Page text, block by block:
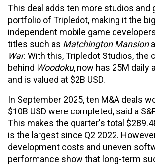
This deal adds ten more studios and
portfolio of Tripledot, making it the
independent mobile game
titles such as Matchington Mansion
War. With this, Tripledot Studios, the
behind Woodoku, now has 25M daily
and is valued at $2B USD.
In September 2025, ten M&A deals
$10B USD were completed, said a
This makes the quarter's total
is the largest since Q2 2022.
development costs and uneven
performance show that long-term